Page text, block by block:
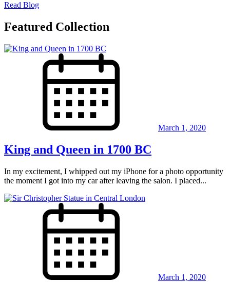
Read Blog
Featured Collection
March 1, 2020
King and Queen in 1700 BC
In my excitement, I whipped out my iPhone for a photo opportunity
the moment I got into my car after leaving the salon. I placed...
March 1, 2020